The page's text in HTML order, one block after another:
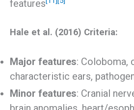
features
Hale et al. (2016) Criteria:
Major features: Coloboma,
characteristic ears,
Minor features: Cranial